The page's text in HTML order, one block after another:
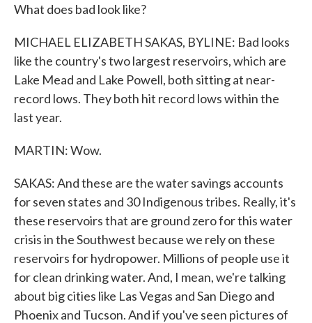
What does bad look like?
MICHAEL ELIZABETH SAKAS, BYLINE: Bad looks
like the country's two largest reservoirs, which are
Lake Mead and Lake Powell, both sitting at near-
record lows. They both hit record lows within the
last year.
MARTIN: Wow.
SAKAS: And these are the water savings accounts
for seven states and 30 Indigenous tribes. Really, it's
these reservoirs that are ground zero for this water
crisis in the Southwest because we rely on these
reservoirs for hydropower. Millions of people use it
for clean drinking water. And, I mean, we're talking
about big cities like Las Vegas and San Diego and
Phoenix and Tucson. And if you've seen pictures of